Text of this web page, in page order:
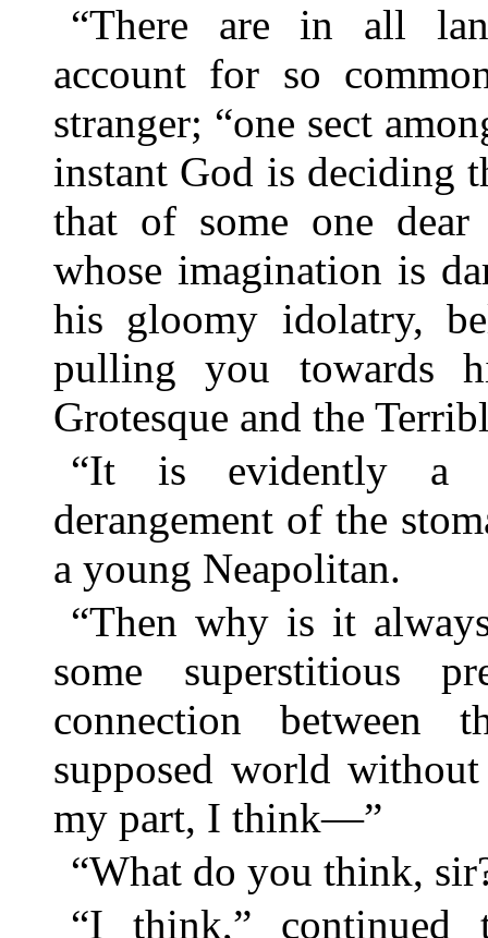
“There are in all
account for so
stranger; “one sect
instant God is deciding
that of some one
whose imagination is
his gloomy idolatry,
pulling you towards
Grotesque and the
“It is evidently a
derangement of the
a young Neapolitan.
“Then why is it
some superstitious
connection between
supposed world
my part, I think—”
“What do you think,
“I think,”